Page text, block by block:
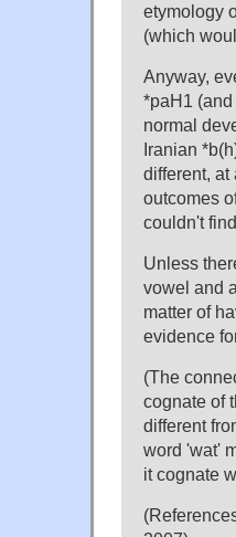
etymology
(which
Anyway,
*paH1
normal
Iranian
different, at
outcomes
couldn't
Unless
vowel and
matter of
evidence
(The
cognate of
different
word 'wat'
it cognate